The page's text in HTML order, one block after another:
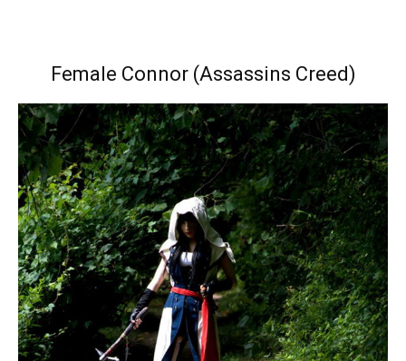
Female Connor (Assassins Creed)